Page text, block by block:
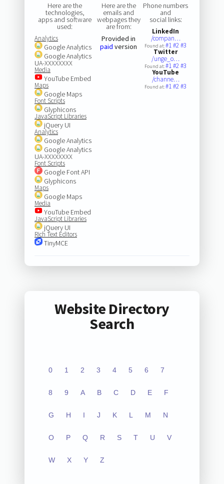
Here are the
technologies,
apps and software
used:
Analytics
Google Analytics
Google Analytics
UA-XXXXXXXX
Media
YouTube Embed
Maps
Google Maps
Font Scripts
Glyphicons
JavaScript Libraries
jQuery UI
Analytics
Google Analytics
Google Analytics
UA-XXXXXXXX
Font Scripts
Google Font API
Glyphicons
Maps
Google Maps
Media
YouTube Embed
JavaScript Libraries
jQuery UI
Rich Text Editors
TinyMCE
Here are the
emails and
webpages they
are from:
Provided in
paid version
Phone numbers
and
social links:
LinkedIn
/compan…
Found at:#1#2#3
Twitter
/unge_o…
Found at:#1#2#3
YouTube
/channe…
Found at:#1#2#3
Website Directory
Search
0 1 2 3 4 5 6 7
8 9 A B C D E F
G H I J K L M N
O P Q R S T U V
W X Y Z